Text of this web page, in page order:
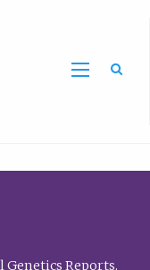
Reports.